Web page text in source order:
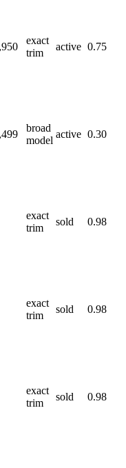
exact
trim
active 0.75
broad
model
active 0.30
exact
trim
sold 0.98
exact
trim
sold 0.98
exact
trim
sold 0.98